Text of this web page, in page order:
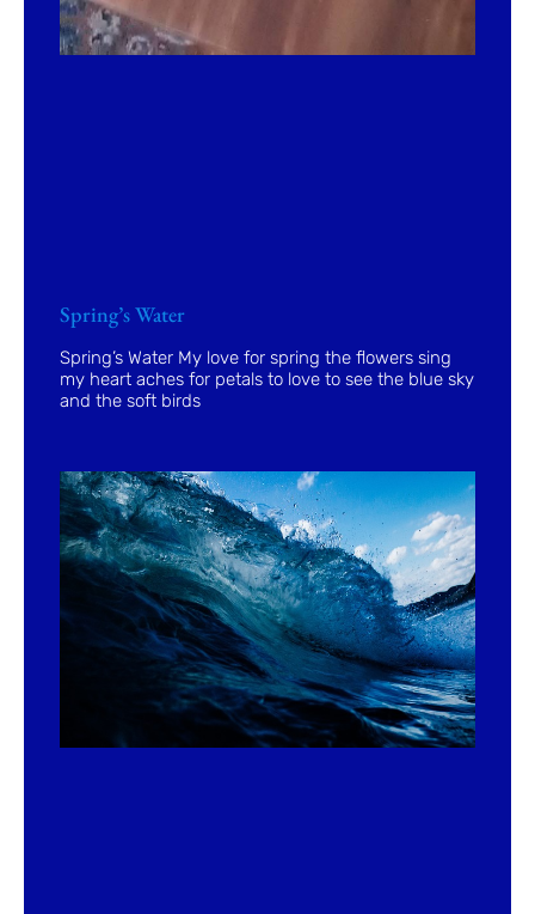
Spring’s Water
Spring’s Water My love for spring the flowers sing
my heart aches for petals to love to see the blue sky
and the soft birds